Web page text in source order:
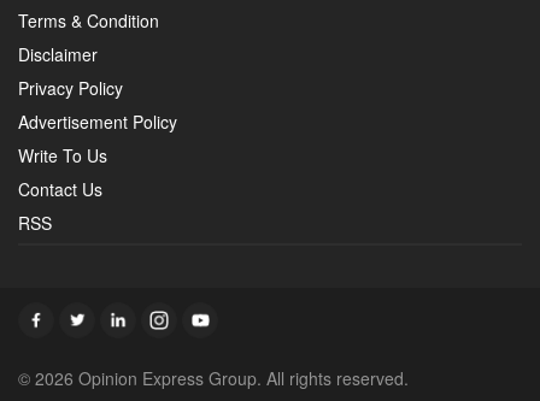
Terms & Condition
Disclaimer
Privacy Policy
Advertisement Policy
Write To Us
Contact Us
RSS
© 2026 Opinion Express Group. All rights reserved.